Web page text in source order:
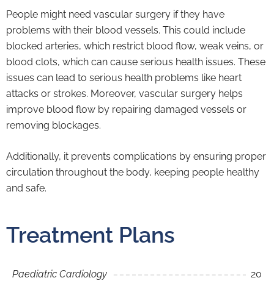
People might need vascular surgery if they have
problems with their blood vessels. This could include
blocked arteries, which restrict blood flow, weak veins, or
blood clots, which can cause serious health issues. These
issues can lead to serious health problems like heart
attacks or strokes. Moreover, vascular surgery helps
improve blood flow by repairing damaged vessels or
removing blockages.
Additionally, it prevents complications by ensuring proper
circulation throughout the body, keeping people healthy
and safe.
Treatment Plans
Paediatric Cardiology
20